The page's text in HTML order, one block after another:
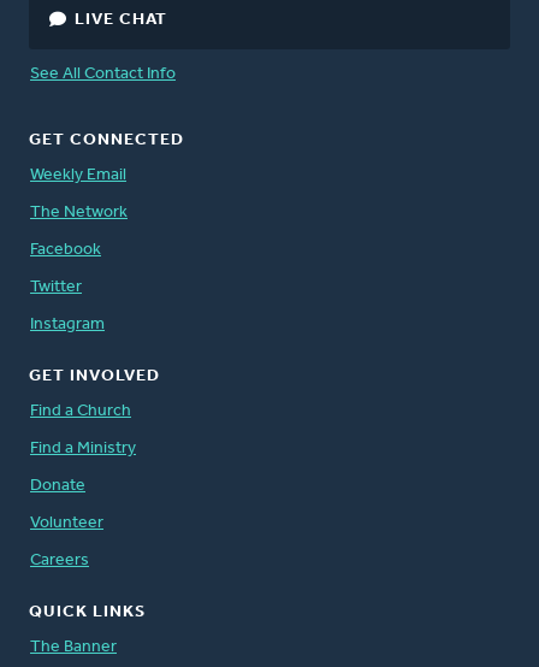
LIVE CHAT
See All Contact Info
GET CONNECTED
Weekly Email
The Network
Facebook
Twitter
Instagram
GET INVOLVED
Find a Church
Find a Ministry
Donate
Volunteer
Careers
QUICK LINKS
The Banner